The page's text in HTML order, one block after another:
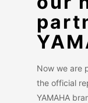
Now we are
the official
YAMAHA